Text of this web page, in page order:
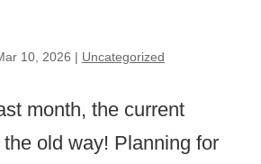
10, 2026 | Uncategorized
month, the current
old way! Planning for